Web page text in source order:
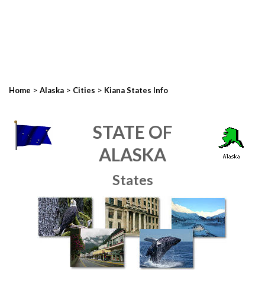
Home > Alaska > Cities > Kiana States Info
STATE OF
ALASKA
States